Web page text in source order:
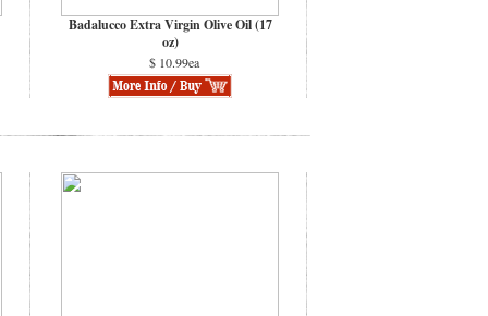
Badalucco Extra Virgin Olive Oil (17
oz)
$ 10.99ea